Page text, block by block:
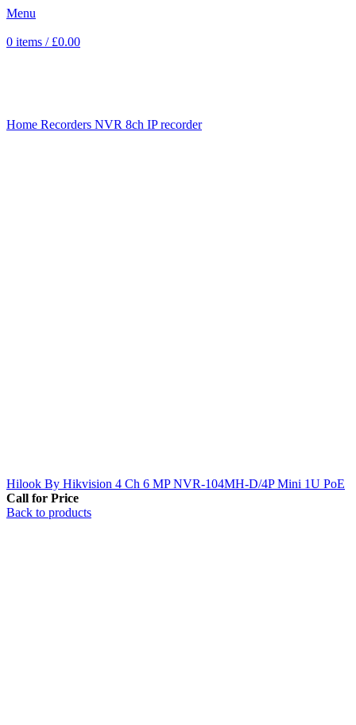
Menu
0 items / £0.00
Home Recorders NVR 8ch IP recorder
Hilook By Hikvision 4 Ch 6 MP NVR-104MH-D/4P Mini 1U PoE
Call for Price
Back to products